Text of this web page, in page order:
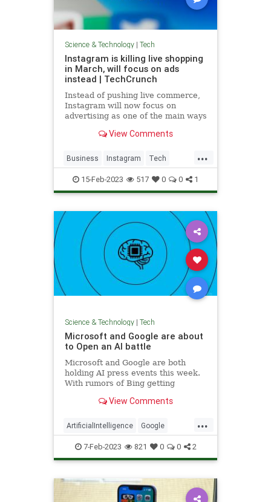
Science & Technology| Tech
Instagram is killing live shopping
in March, will focus on ads
instead | TechCrunch
Instead of pushing live commerce,
Instagram will now focus on
advertising as one of the main ways
shop on Instagram.View Comments
...
Business Instagram Tech
TechNews Technology
15-Feb-2023 517 0 0 1
Science & Technology| Tech
Microsoft and Google are about
to Open an AI battle
Microsoft and Google are both
holding AI press events this week.
With rumors of Bing getting
rival, the two tech giants are on
View Comments
...
ArtificialIntelligence Google
Microsoft Tech Technology
7-Feb-2023 821 0 0 2